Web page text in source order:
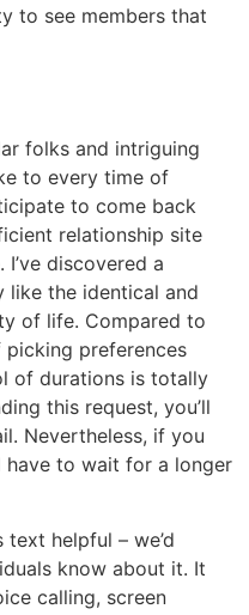
to see members that
folks and intriguing
to every time of
to come back
relationship site
discovered a
like the identical and
of life. Compared to
preferences
of durations is totally
this request, you’ll
Nevertheless, if you
have to wait for a longer
helpful – we’d
know about it. It
calling, screen